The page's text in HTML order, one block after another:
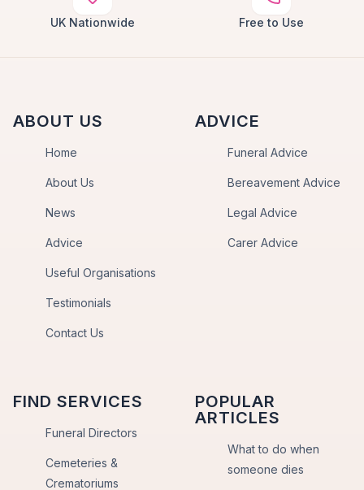
UK Nationwide Free to Use
ABOUT US
Home
About Us
News
Advice
Useful Organisations
Testimonials
Contact Us
ADVICE
Funeral Advice
Bereavement Advice
Legal Advice
Carer Advice
FIND SERVICES
Funeral Directors
Cemeteries &
Crematoriums
POPULAR
ARTICLES
What to do when
someone dies